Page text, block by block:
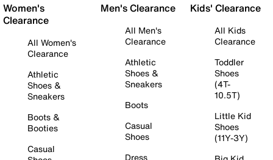
Women's
Clearance
All Women's
Clearance
Athletic
Shoes &
Sneakers
Boots &
Booties
Casual
Men's Clearance
All Men's
Clearance
Athletic
Shoes &
Sneakers
Boots
Casual
Shoes
Dress
Kids' Clearance
All Kids
Clearance
Toddler
Shoes
(4T-
10.5T)
Little Kid
Shoes
(11Y-3Y)